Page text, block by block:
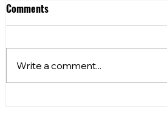
2026 AGM NOTICE
Comments
Write a comment...